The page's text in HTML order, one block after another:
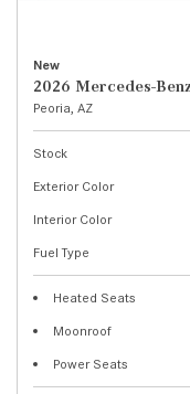
New
2026 Mercedes-
Peoria, AZ
Stock
Exterior Color
Interior Color
Fuel Type
Heated Seats
Moonroof
Power Seats